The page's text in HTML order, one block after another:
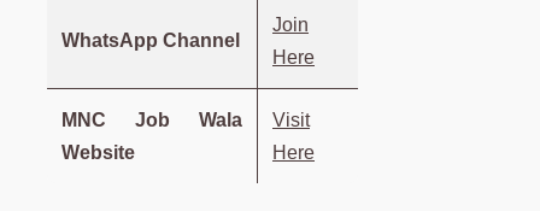
WhatsApp Channel
Join
Here
MNC Job Wala
Website
Visit
Here